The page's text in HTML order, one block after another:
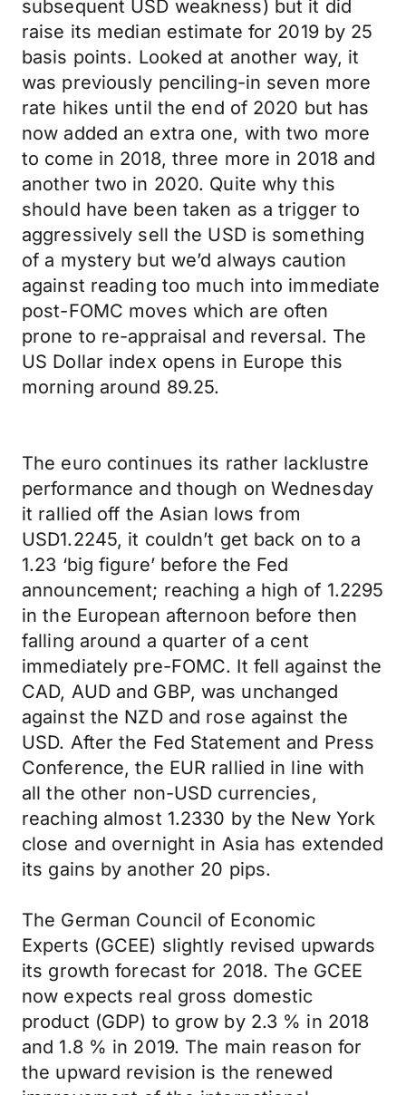
subsequent USD weakness) but it did
raise its median estimate for 2019 by 25
basis points. Looked at another way, it
was previously penciling-in seven more
rate hikes until the end of 2020 but has
now added an extra one, with two more
to come in 2018, three more in 2018 and
another two in 2020. Quite why this
should have been taken as a trigger to
aggressively sell the USD is something
of a mystery but we’d always caution
against reading too much into immediate
post-FOMC moves which are often
prone to re-appraisal and reversal. The
US Dollar index opens in Europe this
morning around 89.25.
The euro continues its rather lacklustre
performance and though on Wednesday
it rallied off the Asian lows from
USD1.2245, it couldn’t get back on to a
1.23 ‘big figure’ before the Fed
announcement; reaching a high of 1.2295
in the European afternoon before then
falling around a quarter of a cent
immediately pre-FOMC. It fell against the
CAD, AUD and GBP, was unchanged
against the NZD and rose against the
USD. After the Fed Statement and Press
Conference, the EUR rallied in line with
all the other non-USD currencies,
reaching almost 1.2330 by the New York
close and overnight in Asia has extended
its gains by another 20 pips.
The German Council of Economic
Experts (GCEE) slightly revised upwards
its growth forecast for 2018. The GCEE
now expects real gross domestic
product (GDP) to grow by 2.3 % in 2018
and 1.8 % in 2019. The main reason for
the upward revision is the renewed